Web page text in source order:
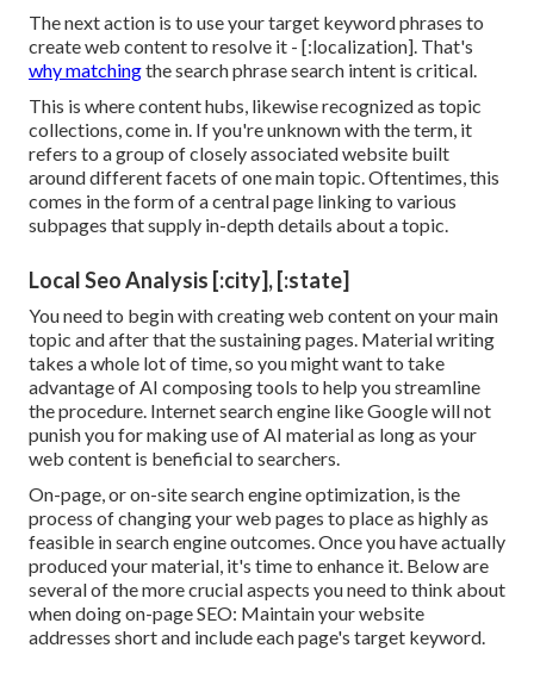
The next action is to use your target keyword phrases to
create web content to resolve it - [:localization]. That's
why matchingthe search phrase search intent is critical.
This is where content hubs, likewise recognized as topic
collections, come in. If you're unknown with the term, it
refers to a group of closely associated website built
around different facets of one main topic. Oftentimes, this
comes in the form of a central page linking to various
subpages that supply in-depth details about a topic.
Local Seo Analysis [:city], [:state]
You need to begin with creating web content on your main
topic and after that the sustaining pages. Material writing
takes a whole lot of time, so you might want to take
advantage of AI composing tools to help you streamline
the procedure. Internet search engine likeGoogle will not
punish you for making use of AI materialas long as your
web content is beneficial to searchers.
On-page, or on-site search engine optimization, is the
process of changing your web pages to place as highly as
feasible in search engine outcomes. Once you have actually
produced your material, it's time to enhance it. Below are
several of the more crucial aspects you need to think about
when doing on-page SEO: Maintain your website
addresses short and include each page's target keyword.